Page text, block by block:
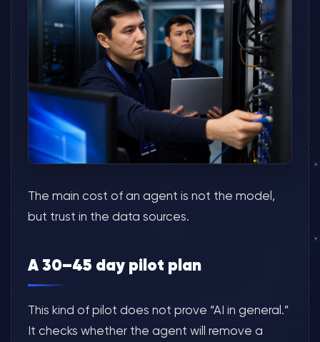
The main cost of an agent is not the model,
but trust in the data sources.
A 30–45 day pilot plan
This kind of pilot does not prove “AI in general.”
It checks whether the agent will remove a